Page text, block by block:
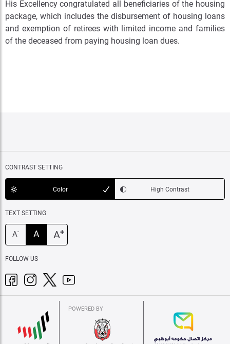
His Excellency congratulated all beneficiaries of the housing
package, which includes the disbursement of housing loans
and exemption of retirees with limited income and families
of the deceased from paying housing loan dues.
CONTRAST SETTING
Color High Contrast
TEXT SETTING
A- A A+
FOLLOW US
POWERED BY